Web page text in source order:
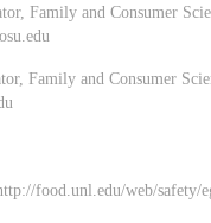
Family and Consumer
Family and Consumer
food.unl.edu/web/safety/